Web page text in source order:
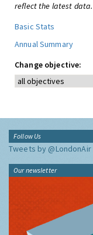
reflect the latest data.
Basic Stats
Annual Summary
Change objective:
Follow Us
Tweets by @LondonAir
Our newsletter